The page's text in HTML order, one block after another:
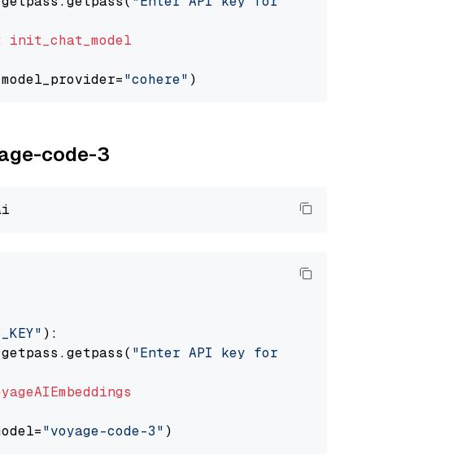
init_chat_model
"cohere"
code-3
):
"Enter API key for Voyage AI: "
"voyage-code-3"